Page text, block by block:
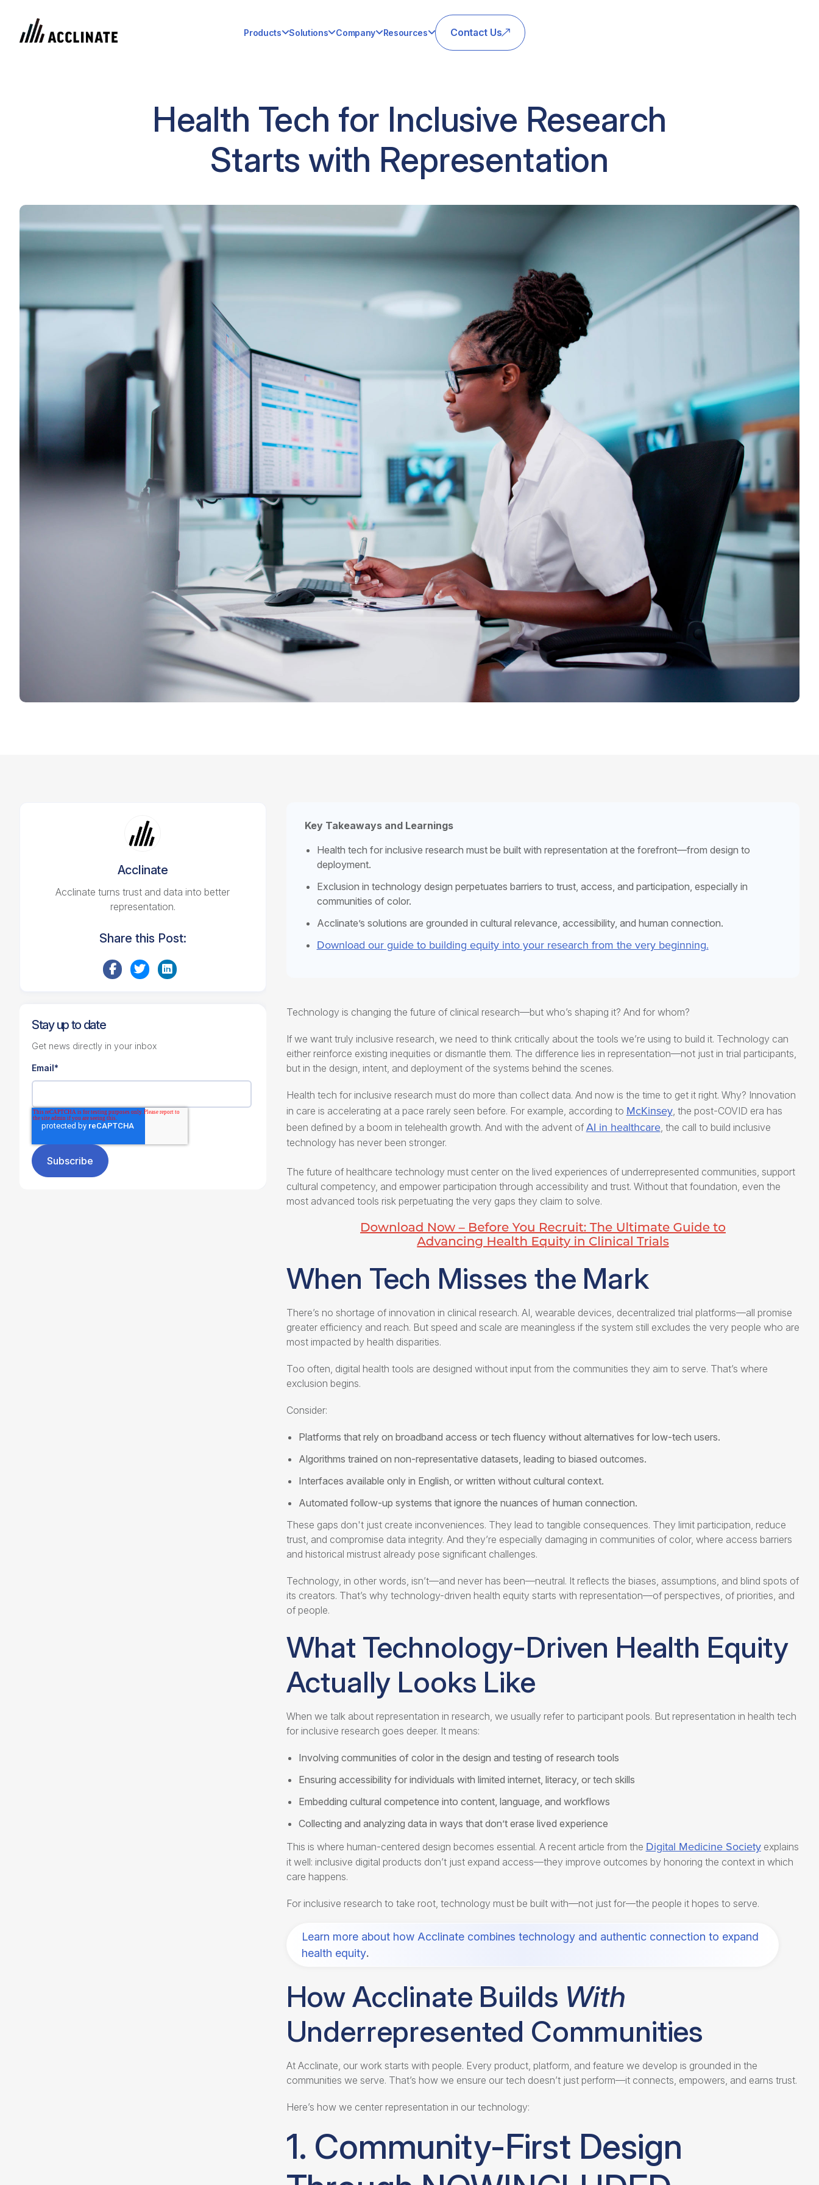
Products Solutions Company Resources Contact Us
Health Tech for Inclusive Research
Starts with Representation
Acclinate
Acclinate turns trust and data into better
representation.
Share this Post:
Stay up to date
Get news directly in your inbox
Email*
Key Takeaways and Learnings
Health tech for inclusive research must be built with representation at the forefront—from design to
deployment.
Exclusion in technology design perpetuates barriers to trust, access, and participation, especially in
communities of color.
Acclinate’s solutions are grounded in cultural relevance, accessibility, and human connection.
Download our guide to building equity into your research from the very beginning.
Technology is changing the future of clinical research—but who’s shaping it? And for whom?
If we want truly inclusive research, we need to think critically about the tools we’re using to build it. Technology can
either reinforce existing inequities or dismantle them. The difference lies in representation—not just in trial participants,
but in the design, intent, and deployment of the systems behind the scenes.
Health tech for inclusive research must do more than collect data. And now is the time to get it right. Why? Innovation
in care is accelerating at a pace rarely seen before. For example, according to McKinsey, the post-COVID era has
been defined by a boom in telehealth growth. And with the advent of AI in healthcare, the call to build inclusive
technology has never been stronger.
The future of healthcare technology must center on the lived experiences of underrepresented communities, support
cultural competency, and empower participation through accessibility and trust. Without that foundation, even the
most advanced tools risk perpetuating the very gaps they claim to solve.
When Tech Misses the Mark
There’s no shortage of innovation in clinical research. AI, wearable devices, decentralized trial platforms—all promise
greater efficiency and reach. But speed and scale are meaningless if the system still excludes the very people who are
most impacted by health disparities.
Too often, digital health tools are designed without input from the communities they aim to serve. That’s where
exclusion begins.
Consider:
Platforms that rely on broadband access or tech fluency without alternatives for low-tech users.
Algorithms trained on non-representative datasets, leading to biased outcomes.
Interfaces available only in English, or written without cultural context.
Automated follow-up systems that ignore the nuances of human connection.
These gaps don't just create inconveniences. They lead to tangible consequences. They limit participation, reduce
trust, and compromise data integrity. And they’re especially damaging in communities of color, where access barriers
and historical mistrust already pose significant challenges.
Technology, in other words, isn’t—and never has been—neutral. It reflects the biases, assumptions, and blind spots of
its creators. That’s why technology-driven health equity starts with representation—of perspectives, of priorities, and
of people.
What Technology-Driven Health Equity
Actually Looks Like
When we talk about representation in research, we usually refer to participant pools. But representation in health tech
for inclusive research goes deeper. It means:
Involving communities of color in the design and testing of research tools
Ensuring accessibility for individuals with limited internet, literacy, or tech skills
Embedding cultural competence into content, language, and workflows
Collecting and analyzing data in ways that don’t erase lived experience
This is where human-centered design becomes essential. A recent article from the Digital Medicine Societyexplains
it well: inclusive digital products don’t just expand access—they improve outcomes by honoring the context in which
care happens.
For inclusive research to take root, technology must be built with—not just for—the people it hopes to serve.
Learn more about how Acclinate combines technology and authentic connection to expand
health equity.
How Acclinate Builds With
Underrepresented Communities
At Acclinate, our work starts with people. Every product, platform, and feature we develop is grounded in the
communities we serve. That’s how we ensure our tech doesn’t just perform—it connects, empowers, and earns trust.
Here’s how we center representation in our technology:
1. Community-First Design